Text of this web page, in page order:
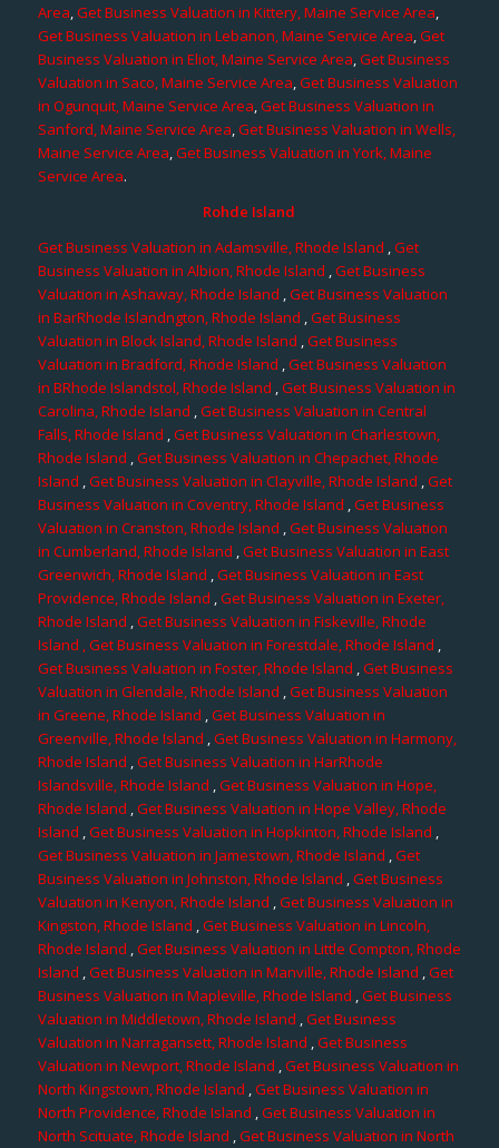
Area,Get Business Valuation in Kittery, Maine Service Area,
Get Business Valuation in Lebanon, Maine Service Area,Get
Business Valuation in Eliot, Maine Service Area,Get Business
Valuation in Saco, Maine Service Area,Get Business Valuation
in Ogunquit, Maine Service Area,Get Business Valuation in
Sanford, Maine Service Area,Get Business Valuation in Wells,
Maine Service Area,Get Business Valuation in York, Maine
Service Area.
Rohde Island
Get Business Valuation in Adamsville, Rhode Island ,Get
Business Valuation in Albion, Rhode Island ,Get Business
Valuation in Ashaway, Rhode Island ,Get Business Valuation
in BarRhode Islandngton, Rhode Island ,Get Business
Valuation in Block Island, Rhode Island ,Get Business
Valuation in Bradford, Rhode Island ,Get Business Valuation
in BRhode Islandstol, Rhode Island ,Get Business Valuation in
Carolina, Rhode Island ,Get Business Valuation in Central
Falls, Rhode Island ,Get Business Valuation in Charlestown,
Rhode Island ,Get Business Valuation in Chepachet, Rhode
Island ,Get Business Valuation in Clayville, Rhode Island ,Get
Business Valuation in Coventry, Rhode Island ,Get Business
Valuation in Cranston, Rhode Island ,Get Business Valuation
in Cumberland, Rhode Island ,Get Business Valuation in East
Greenwich, Rhode Island ,Get Business Valuation in East
Providence, Rhode Island ,Get Business Valuation in Exeter,
Rhode Island ,Get Business Valuation in Fiskeville, Rhode
Island , Get Business Valuation in Forestdale, Rhode Island ,
Get Business Valuation in Foster, Rhode Island ,Get Business
Valuation in Glendale, Rhode Island ,Get Business Valuation
in Greene, Rhode Island ,Get Business Valuation in
Greenville, Rhode Island ,Get Business Valuation in Harmony,
Rhode Island ,Get Business Valuation in HarRhode
Islandsville, Rhode Island ,Get Business Valuation in Hope,
Rhode Island ,Get Business Valuation in Hope Valley, Rhode
Island ,Get Business Valuation in Hopkinton, Rhode Island ,
Get Business Valuation in Jamestown, Rhode Island ,Get
Business Valuation in Johnston, Rhode Island ,Get Business
Valuation in Kenyon, Rhode Island ,Get Business Valuation in
Kingston, Rhode Island ,Get Business Valuation in Lincoln,
Rhode Island ,Get Business Valuation in Little Compton, Rhode
Island ,Get Business Valuation in Manville, Rhode Island ,Get
Business Valuation in Mapleville, Rhode Island ,Get Business
Valuation in Middletown, Rhode Island ,Get Business
Valuation in Narragansett, Rhode Island ,Get Business
Valuation in Newport, Rhode Island ,Get Business Valuation in
North Kingstown, Rhode Island ,Get Business Valuation in
North Providence, Rhode Island ,Get Business Valuation in
North Scituate, Rhode Island ,Get Business Valuation in North